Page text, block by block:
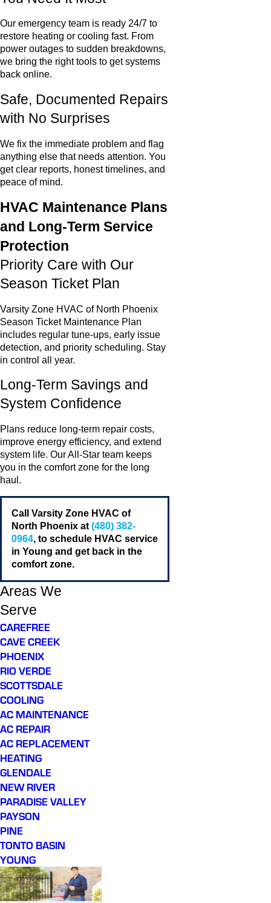
Our emergency team is ready 24/7 to
restore heating or cooling fast. From
power outages to sudden breakdowns,
we bring the right tools to get systems
back online.
Safe, Documented Repairs
with No Surprises
We fix the immediate problem and flag
anything else that needs attention. You
get clear reports, honest timelines, and
peace of mind.
HVAC Maintenance Plans
and Long-Term Service
Protection
Priority Care with Our
Season Ticket Plan
Varsity Zone HVAC of North Phoenix
Season Ticket Maintenance Plan
includes regular tune-ups, early issue
detection, and priority scheduling. Stay
in control all year.
Long-Term Savings and
System Confidence
Plans reduce long-term repair costs,
improve energy efficiency, and extend
system life. Our All-Star team keeps
you in the comfort zone for the long
haul.
Call Varsity Zone HVAC of
North Phoenix at (480) 382-
0964, to schedule HVAC service
in Young and get back in the
comfort zone.
Areas We
Serve
CAREFREE
CAVE CREEK
PHOENIX
RIO VERDE
SCOTTSDALE
COOLING
AC MAINTENANCE
AC REPAIR
AC REPLACEMENT
HEATING
GLENDALE
NEW RIVER
PARADISE VALLEY
PAYSON
PINE
TONTO BASIN
YOUNG